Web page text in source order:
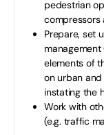
pedestrian
compressors
Prepare, set
elements of
on urban
instating the
Work with
(e.g. traffic